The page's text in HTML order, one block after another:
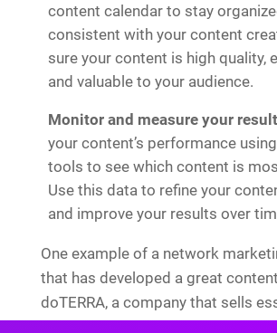
content calendar to stay
consistent with your content
sure your content is high quality,
and valuable to your audience.
Monitor and measure your
your content’s performance
tools to see which content is
Use this data to refine your
and improve your results over
One example of a network
that has developed a great
doTERRA, a company that sells
and wellness products.